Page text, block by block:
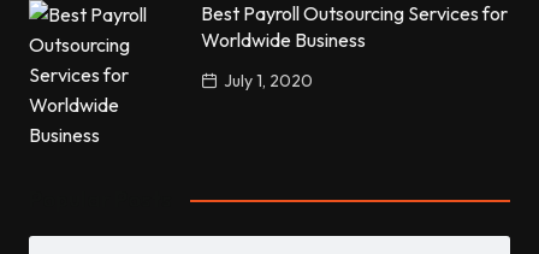
Best Payroll Outsourcing Services for
Worldwide Business
July 1, 2020